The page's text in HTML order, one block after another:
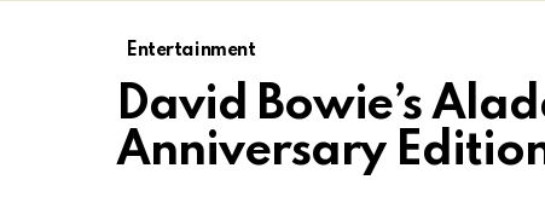
Entertainment
David Bowie’s
Anniversary